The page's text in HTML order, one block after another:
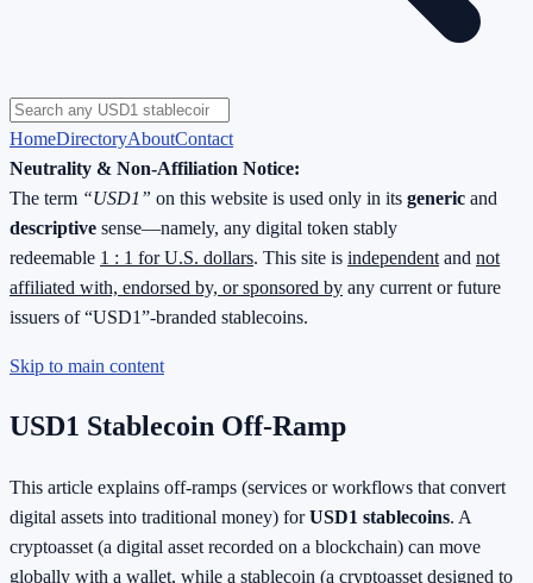
HomeDirectoryAboutContact
Neutrality & Non-Affiliation Notice:
The term “USD1” on this website is used only in its generic and
descriptive sense—namely, any digital token stably
redeemable 1 : 1 for U.S. dollars. This site is independent and not
affiliated with, endorsed by, or sponsored by any current or future
issuers of “USD1”-branded stablecoins.
Skip to main content
USD1 Stablecoin Off-Ramp
This article explains off-ramps (services or workflows that convert
digital assets into traditional money) forUSD1 stablecoins. A
cryptoasset (a digital asset recorded on a blockchain) can move
globally with a wallet, while a stablecoin (a cryptoasset designed to